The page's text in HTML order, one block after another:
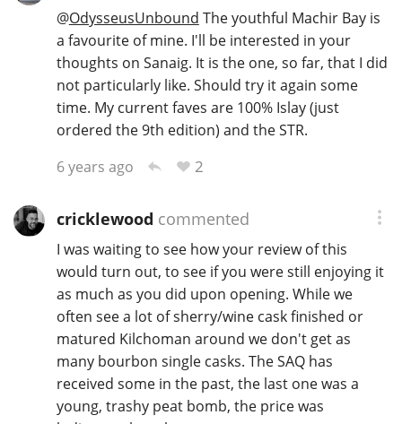
@OdysseusUnbound The youthful Machir Bay is
a favourite of mine. I'll be interested in your
thoughts on Sanaig. It is the one, so far, that I did
not particularly like. Should try it again some
time. My current faves are 100% Islay (just
ordered the 9th edition) and the STR.
6 years ago
2
cricklewood commented
I was waiting to see how your review of this
would turn out, to see if you were still enjoying it
as much as you did upon opening. While we
often see a lot of sherry/wine cask finished or
matured Kilchoman around we don't get as
many bourbon single casks. The SAQ has
received some in the past, the last one was a
young, trashy peat bomb, the price was